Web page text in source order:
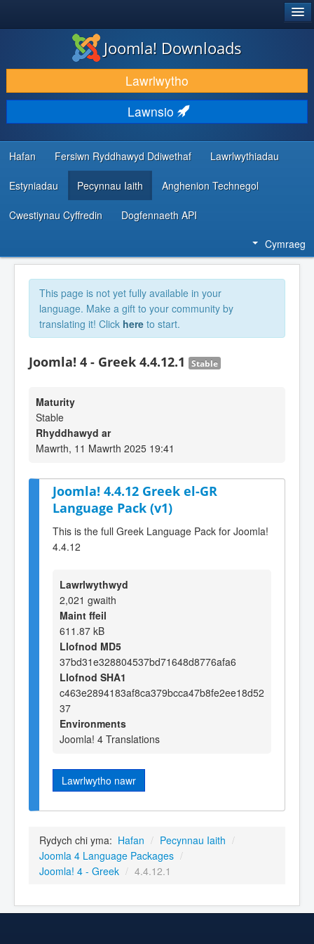
LAWRLWYTHO AC YMESTYN
DARGANFOD A DYSGU
CYMUNED A CHEFNOGAETH
ADNODDAU DATBLYGWYR
Joomla! Downloads
Lawrlwytho
Lawnsio
Hafan Fersiwn Ryddhawyd Ddiwethaf Lawrlwythiadau
Estyniadau Pecynnau Iaith Anghenion Technegol
Cwestiynau Cyffredin Dogfennaeth API
Cymraeg
This page is not yet fully available in your
language. Make a gift to your community by
translating it! Click here to start.
Joomla! 4 - Greek 4.4.12.1 Stable
Maturity
Stable
Rhyddhawyd ar
Mawrth, 11 Mawrth 2025 19:41
Joomla! 4.4.12 Greek el-GR
Language Pack (v1)
This is the full Greek Language Pack for Joomla!
4.4.12
Lawrlwythwyd
2,021 gwaith
Maint ffeil
611.87 kB
Llofnod MD5
37bd31e328804537bd71648d8776afa6
Llofnod SHA1
c463e2894183af8ca379bcca47b8fe2ee18d52
37
Environments
Joomla! 4 Translations
Lawrlwytho nawr
Rydych chi yma: Hafan / Pecynnau Iaith /
Joomla 4 Language Packages /
Joomla! 4 - Greek / 4.4.12.1